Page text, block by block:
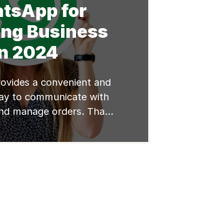
for
Business
2024
a convenient and
to communicate with
manage orders. That
tool for reselling
want to become a